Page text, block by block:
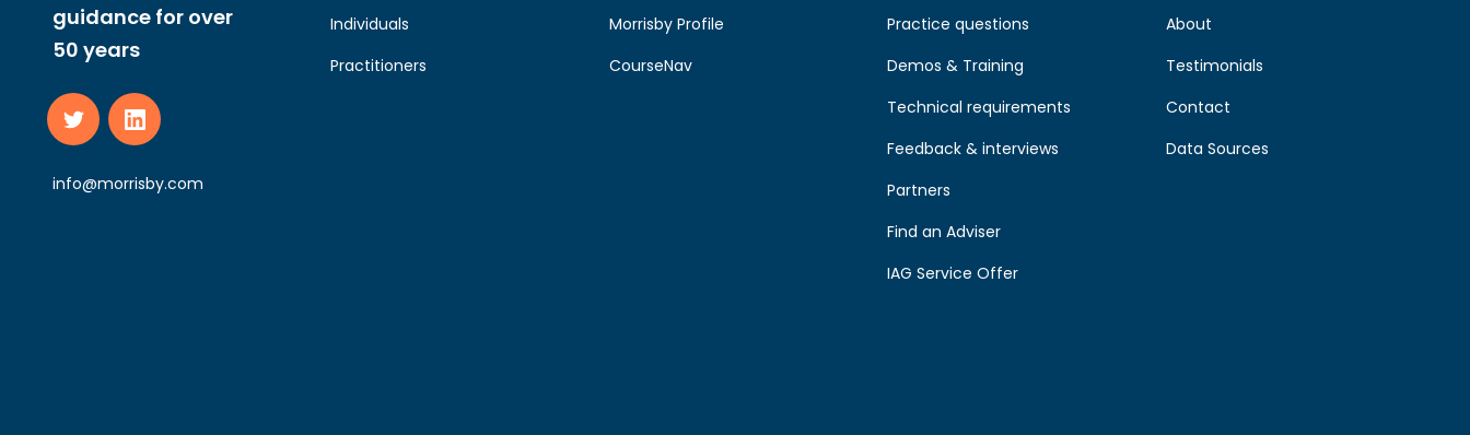
guidance for over
50 years
info@morrisby.com
Individuals
Practitioners
Morrisby Profile
CourseNav
Practice questions
Demos & Training
Technical requirements
Feedback & interviews
Partners
Find an Adviser
IAG Service Offer
About
Testimonials
Contact
Data Sources